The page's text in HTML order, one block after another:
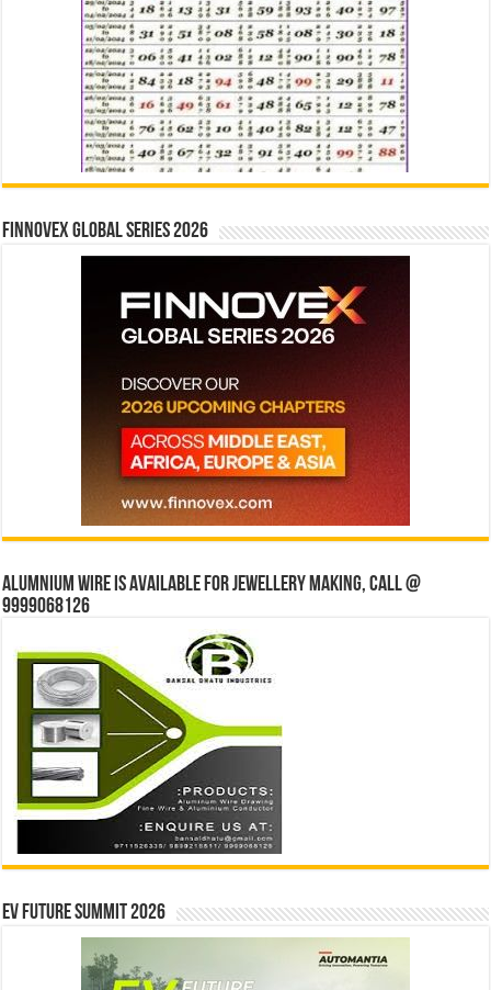
Finnovex Global Series 2026
Alumnium wire is available for jewellery making, Call @
9999068126
EV Future Summit 2026